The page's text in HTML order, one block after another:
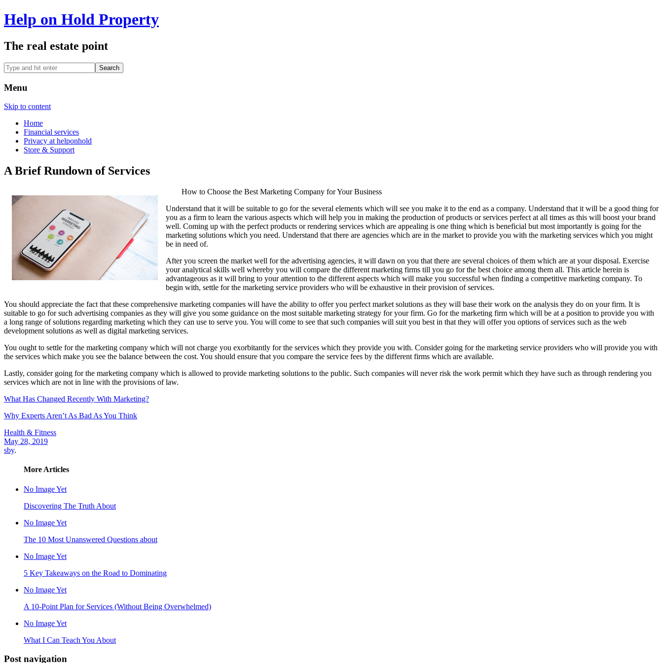
Help on Hold Property
The real estate point
Menu
Skip to content
Home
Financial services
Privacy at helponhold
Store & Support
A Brief Rundown of Services
How to Choose the Best Marketing Company for Your Business
Understand that it will be suitable to go for the several elements which will see you make it to the end as a company. Understand that it will be a good thing for
you as a firm to learn the various aspects which will help you in making the production of products or services perfect at all times as this will boost your brand
well. Coming up with the perfect products or rendering services which are appealing is one thing which is beneficial but most importantly is going for the
marketing solutions which you need. Understand that there are agencies which are in the market to provide you with the marketing services which you might
be in need of.
After you screen the market well for the advertising agencies, it will dawn on you that there are several choices of them which are at your disposal. Exercise
your analytical skills well whereby you will compare the different marketing firms till you go for the best choice among them all. This article herein is
advantageous as it will bring to your attention to the different aspects which will make you successful when finding a competitive marketing company. To
begin with, settle for the marketing service providers who will be exhaustive in their provision of services.
You should appreciate the fact that these comprehensive marketing companies will have the ability to offer you perfect market solutions as they will base their work on the analysis they do on your firm. It is
suitable to go for such advertising companies as they will give you some guidance on the most suitable marketing strategy for your firm. Go for the marketing firm which will be at a position to provide you with
a long range of solutions regarding marketing which they can use to serve you. You will come to see that such companies will suit you best in that they will offer you options of services such as the web
development solutions as well as digital marketing services.
You ought to settle for the marketing company which will not charge you exorbitantly for the services which they provide you with. Consider going for the marketing service providers who will provide you with
the services which make you see the balance between the cost. You should ensure that you compare the service fees by the different firms which are available.
Lastly, consider going for the marketing company which is allowed to provide marketing solutions to the public. Such companies will never risk the work permit which they have such as through rendering you
services which are not in line with the provisions of law.
What Has Changed Recently With Marketing?
Why Experts Aren’t As Bad As You Think
Health & Fitness
May 28, 2019
sby.
More Articles
No Image Yet
Discovering The Truth About
No Image Yet
The 10 Most Unanswered Questions about
No Image Yet
5 Key Takeaways on the Road to Dominating
No Image Yet
A 10-Point Plan for Services (Without Being Overwhelmed)
No Image Yet
What I Can Teach You About
Post navigation